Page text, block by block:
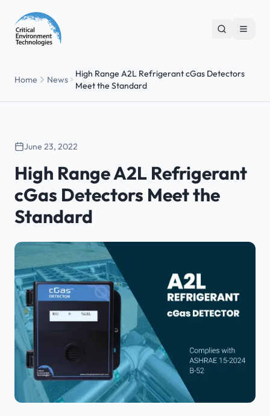
Home News
High Range A2L Refrigerant cGas Detectors
Meet the Standard
June 23, 2022
High Range A2L Refrigerant
cGas Detectors Meet the
Standard